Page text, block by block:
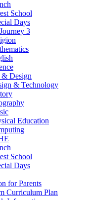
School
Days
3
Design
& Technology
Education
School
Days
for Parents
Curriculum Plan